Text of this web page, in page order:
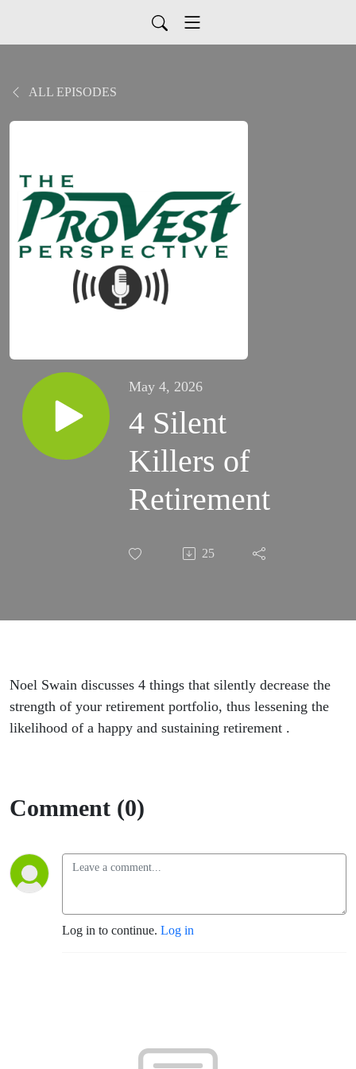
ALL EPISODES
May 4, 2026
4 Silent
Killers of
Retirement
25
Noel Swain discusses 4 things that silently decrease the
strength of your retirement portfolio, thus lessening the
likelihood of a happy and sustaining retirement .
Comment (0)
Log in to continue. Log in